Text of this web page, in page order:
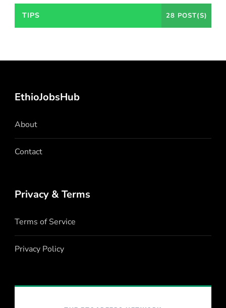
TIPS 28 POST(S)
EthioJobsHub
About
Contact
Privacy & Terms
Terms of Service
Privacy Policy